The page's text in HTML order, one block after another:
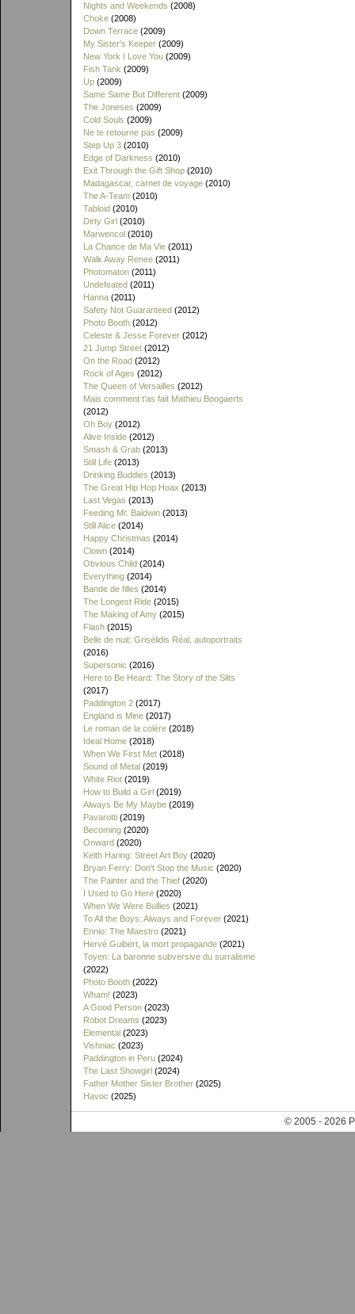
Nights and Weekends (2008)
Choke (2008)
Down Terrace (2009)
My Sister's Keeper (2009)
New York I Love You (2009)
Fish Tank (2009)
Up (2009)
Same Same But Different (2009)
The Joneses (2009)
Cold Souls (2009)
Ne te retourne pas (2009)
Step Up 3 (2010)
Edge of Darkness (2010)
Exit Through the Gift Shop (2010)
Madagascar, carnet de voyage (2010)
The A-Team (2010)
Tabloid (2010)
Dirty Girl (2010)
Marwencol (2010)
La Chance de Ma Vie (2011)
Walk Away Renee (2011)
Photomaton (2011)
Undefeated (2011)
Hanna (2011)
Safety Not Guaranteed (2012)
Photo Booth (2012)
Celeste & Jesse Forever (2012)
21 Jump Street (2012)
On the Road (2012)
Rock of Ages (2012)
The Queen of Versailles (2012)
Mais comment t'as fait Mathieu Boogaerts
(2012)
Oh Boy (2012)
Alive Inside (2012)
Smash & Grab (2013)
Still Life (2013)
Drinking Buddies (2013)
The Great Hip Hop Hoax (2013)
Last Vegas (2013)
Feeding Mr. Baldwin (2013)
Still Alice (2014)
Happy Christmas (2014)
Clown (2014)
Obvious Child (2014)
Everything (2014)
Bande de filles (2014)
The Longest Ride (2015)
The Making of Amy (2015)
Flash (2015)
Belle de nuit: Grisélidis Réal, autoportraits
(2016)
Supersonic (2016)
Here to Be Heard: The Story of the Slits
(2017)
Paddington 2 (2017)
England is Mine (2017)
Le roman de la colère (2018)
Ideal Home (2018)
When We First Met (2018)
Sound of Metal (2019)
White Riot (2019)
How to Build a Girl (2019)
Always Be My Maybe (2019)
Pavarotti (2019)
Becoming (2020)
Onward (2020)
Keith Haring: Street Art Boy (2020)
Bryan Ferry: Don't Stop the Music (2020)
The Painter and the Thief (2020)
I Used to Go Here (2020)
When We Were Bullies (2021)
To All the Boys: Always and Forever (2021)
Ennio: The Maestro (2021)
Hervé Guibert, la mort propagande (2021)
Toyen: La baronne subversive du surralisme
(2022)
Photo Booth (2022)
Wham! (2023)
A Good Person (2023)
Robot Dreams (2023)
Elemental (2023)
Vishniac (2023)
Paddington in Peru (2024)
The Last Showgirl (2024)
Father Mother Sister Brother (2025)
Havoc (2025)
© 2005 - 2026